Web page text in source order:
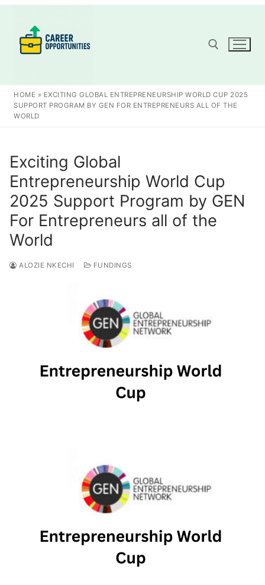
content
Search for:
HOME » EXCITING GLOBAL ENTREPRENEURSHIP WORLD CUP 2025
SUPPORT PROGRAM BY GEN FOR ENTREPRENEURS ALL OF THE
WORLD
Exciting Global
Entrepreneurship World Cup
2025 Support Program by GEN
For Entrepreneurs all of the
World
ALOZIE NKECHI FUNDINGS